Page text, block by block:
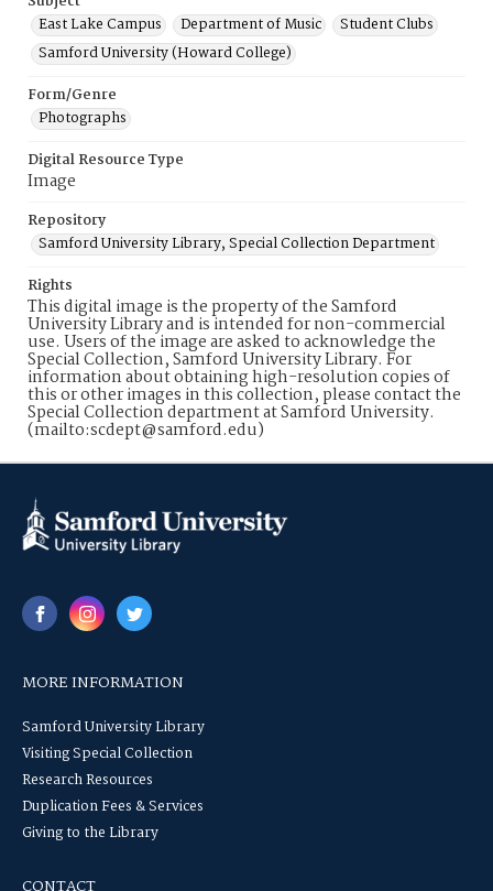
East Lake Campus
Department of Music
Student Clubs
Samford University (Howard College)
Form/Genre
Photographs
Digital Resource Type
Image
Repository
Samford University Library, Special Collection Department
Rights
This digital image is the property of the Samford
University Library and is intended for non-commercial
use. Users of the image are asked to acknowledge the
Special Collection, Samford University Library. For
information about obtaining high-resolution copies of
this or other images in this collection, please contact the
Special Collection department at Samford University.
(mailto:scdept@samford.edu)
MORE INFORMATION
Samford University Library
Visiting Special Collection
Research Resources
Duplication Fees & Services
Giving to the Library